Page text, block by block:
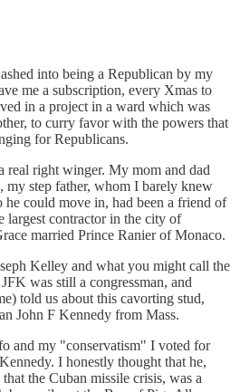
into being a Republican by my
me a subscription, every Xmas to
in a project in a ward which was
to curry favor with the powers that
for Republicans.
real right winger. My mom and dad
my step father, whom I barely knew
he could move in, had been a friend of
largest contractor in the city of
married Prince Ranier of Monaco.
Kelley and what you might call the
was still a congressman, and
told us about this cavorting stud,
John F Kennedy from Mass.
and my "conservatism" I voted for
I honestly thought that he,
the Cuban missile crisis, was a